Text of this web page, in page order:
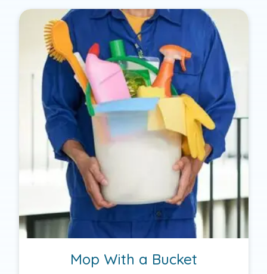
Mop With a Bucket